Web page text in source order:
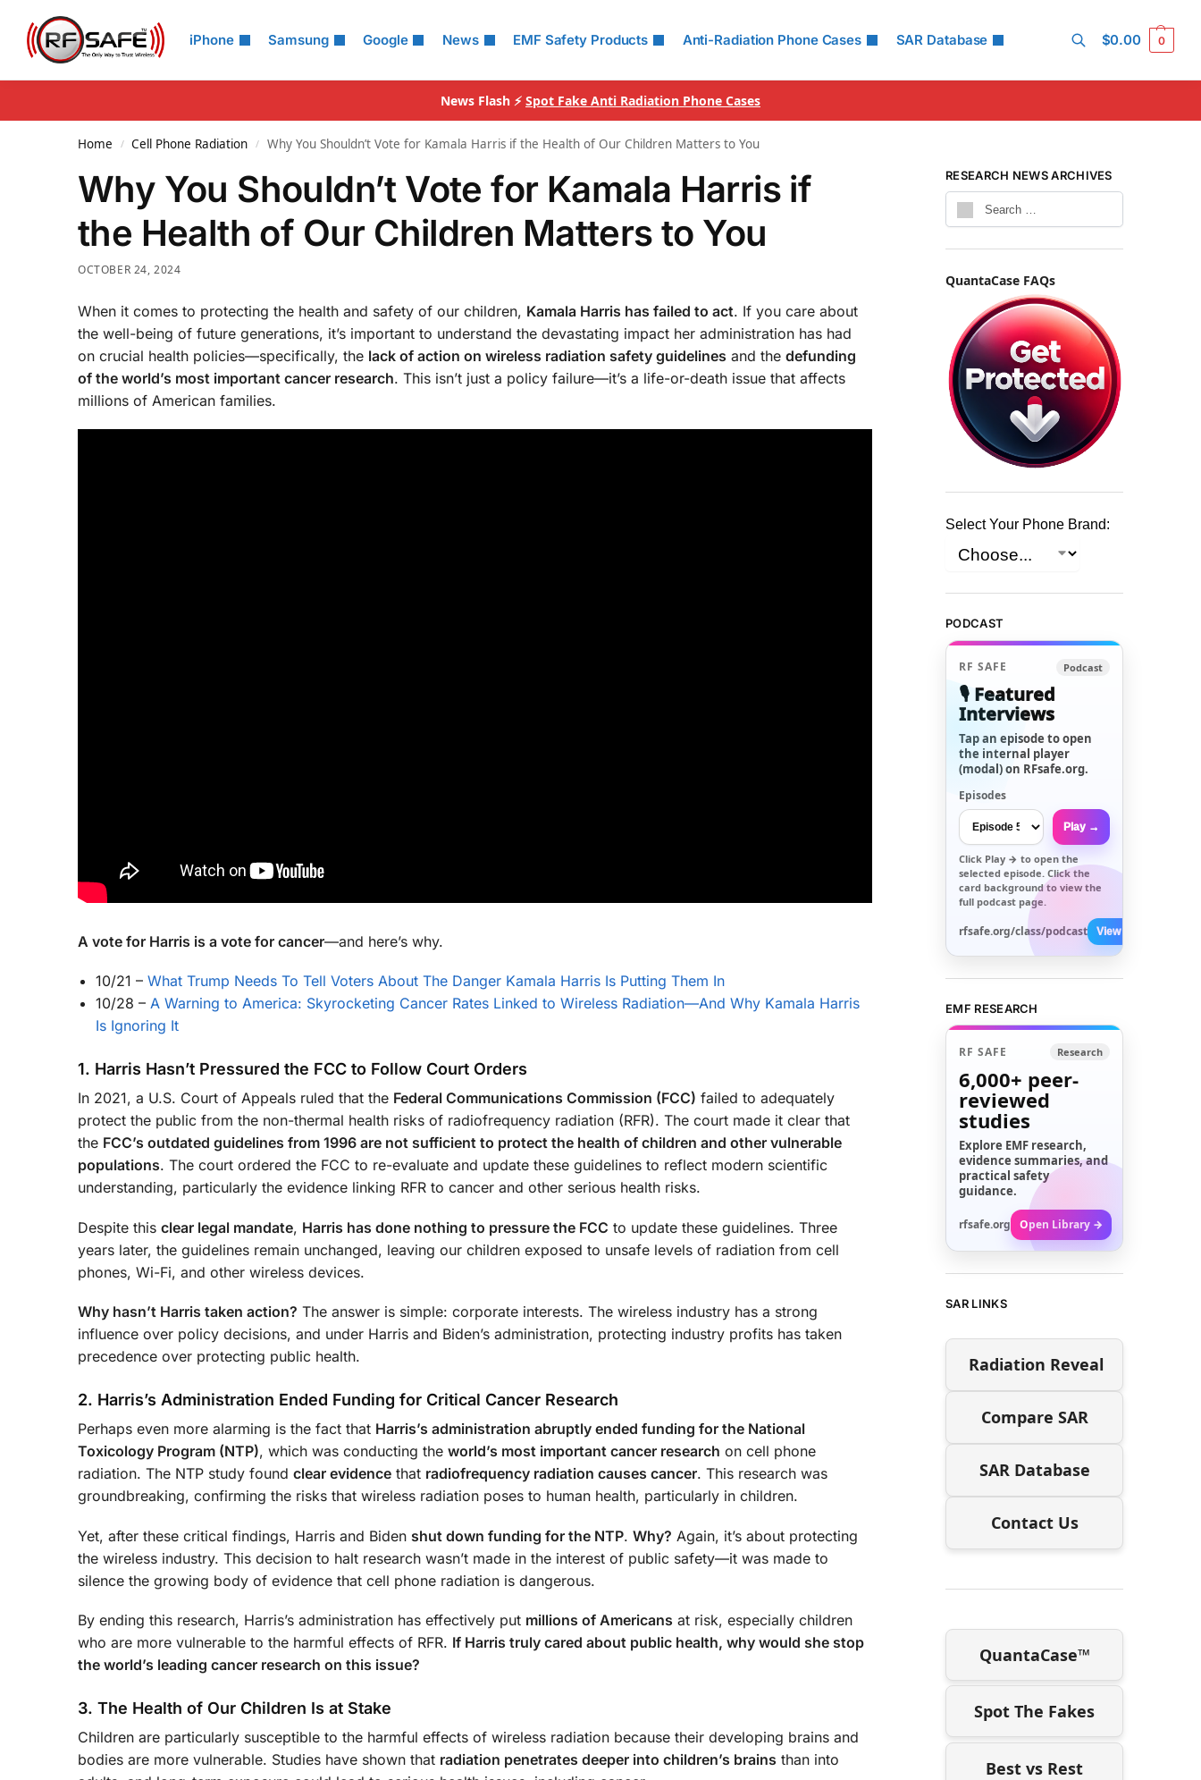
iPhone Samsung Google News EMF Safety Products Anti-Radiation Phone Cases SAR Database
Search
$0.00 0
News Flash ⚡ Spot Fake Anti Radiation Phone Cases
Home / Cell Phone Radiation / Why You Shouldn’t Vote for Kamala Harris if the Health of Our Children Matters to You
Why You Shouldn’t Vote for Kamala Harris if
the Health of Our Children Matters to You
OCTOBER 24, 2024
When it comes to protecting the health and safety of our children, Kamala Harris has failed to act. If you care about
the well-being of future generations, it’s important to understand the devastating impact her administration has had
on crucial health policies—specifically, the lack of action on wireless radiation safety guidelines and the defunding
of the world’s most important cancer research. This isn’t just a policy failure—it’s a life-or-death issue that affects
millions of American families.
A vote for Harris is a vote for cancer—and here’s why.
10/21 – What Trump Needs To Tell Voters About The Danger Kamala Harris Is Putting Them In
10/28 – A Warning to America: Skyrocketing Cancer Rates Linked to Wireless Radiation—And Why Kamala Harris
Is Ignoring It
1. Harris Hasn’t Pressured the FCC to Follow Court Orders
In 2021, a U.S. Court of Appeals ruled that the Federal Communications Commission (FCC) failed to adequately
protect the public from the non-thermal health risks of radiofrequency radiation (RFR). The court made it clear that
the FCC’s outdated guidelines from 1996 are not sufficient to protect the health of children and other vulnerable
populations. The court ordered the FCC to re-evaluate and update these guidelines to reflect modern scientific
understanding, particularly the evidence linking RFR to cancer and other serious health risks.
Despite this clear legal mandate, Harris has done nothing to pressure the FCC to update these guidelines. Three
years later, the guidelines remain unchanged, leaving our children exposed to unsafe levels of radiation from cell
phones, Wi-Fi, and other wireless devices.
Why hasn’t Harris taken action? The answer is simple: corporate interests. The wireless industry has a strong
influence over policy decisions, and under Harris and Biden’s administration, protecting industry profits has taken
precedence over protecting public health.
2. Harris’s Administration Ended Funding for Critical Cancer Research
Perhaps even more alarming is the fact that Harris’s administration abruptly ended funding for the National
Toxicology Program (NTP), which was conducting the world’s most important cancer research on cell phone
radiation. The NTP study found clear evidence that radiofrequency radiation causes cancer. This research was
groundbreaking, confirming the risks that wireless radiation poses to human health, particularly in children.
Yet, after these critical findings, Harris and Biden shut down funding for the NTP. Why? Again, it’s about protecting
the wireless industry. This decision to halt research wasn’t made in the interest of public safety—it was made to
silence the growing body of evidence that cell phone radiation is dangerous.
By ending this research, Harris’s administration has effectively put millions of Americans at risk, especially children
who are more vulnerable to the harmful effects of RFR. If Harris truly cared about public health, why would she stop
the world’s leading cancer research on this issue?
3. The Health of Our Children Is at Stake
Children are particularly susceptible to the harmful effects of wireless radiation because their developing brains and
bodies are more vulnerable. Studies have shown that radiation penetrates deeper into children’s brains than into
RESEARCH NEWS ARCHIVES
QuantaCase FAQs
Select Your Phone Brand:
PODCAST
RF SAFE Podcast
🎙️ Featured
Interviews
Tap an episode to open
the internal player
(modal) on RFsafe.org.
Episodes
Play →
Click Play → to open the
selected episode. Click the
card background to view the
full podcast page.
rfsafe.org/class/podcast View All →
EMF RESEARCH
RF SAFE Research
6,000+ peer-
reviewed
studies
Explore EMF research,
evidence summaries, and
practical safety
guidance.
rfsafe.org Open Library →
SAR LINKS
Radiation Reveal
Compare SAR
SAR Database
Contact Us
QuantaCase™
Spot The Fakes
Best vs Rest